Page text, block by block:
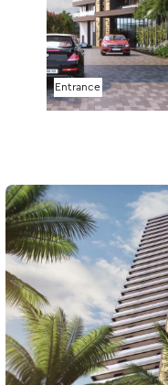
Water Feature